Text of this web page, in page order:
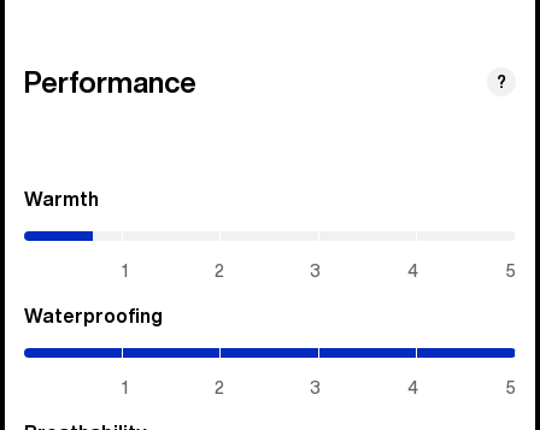
Performance ?
Warmth
1 2 3 4 5
Waterproofing
1 2 3 4 5